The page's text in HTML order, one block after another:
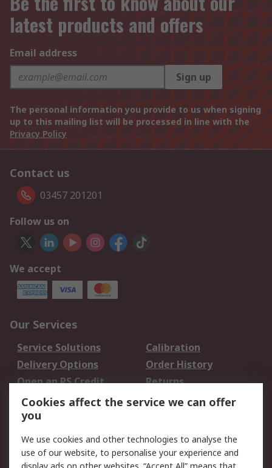
latest products and offers
Email address
Sign up
The personal information you provide to us when signing
up to this mailing list will be processed in line with the
Privacy Policy
Contact us
03457 201201
Follow us on
We accept
Our Services
Service Solutions
Calibration
Delivery Options
Order History
Open an RS Credit
Account
Returns
Scheduled Orders
Legal
Cookies affect the service we can offer
you
We use cookies and other technologies to analyse the
use of our website, to personalise your experience and